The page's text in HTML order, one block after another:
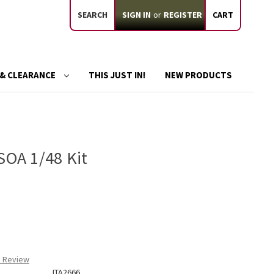
SEARCH SIGN IN or REGISTER CART
CLEARANCE THIS JUST IN! NEW PRODUCTS
1/48 Kit
Review